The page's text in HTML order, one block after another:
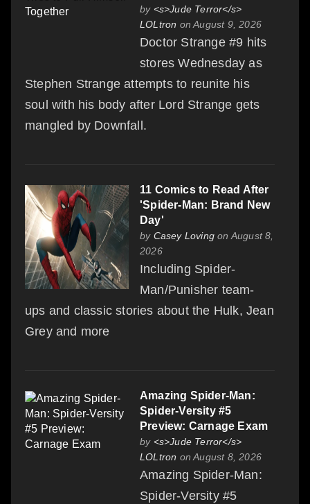
by <s>Jude Terror</s>
LOLtron on August 9, 2026
Doctor Strange #9 hits
stores Wednesday as
Stephen Strange attempts to reunite his
soul with his body after Lord Strange gets
mangled by Downfall.
11 Comics to Read After
'Spider-Man: Brand New
Day'
by Casey Loving on August 8,
2026
Including Spider-
Man/Punisher team-
ups and classic stories about the Hulk, Jean
Grey and more
Amazing Spider-Man:
Spider-Versity #5
Preview: Carnage Exam
by <s>Jude Terror</s>
LOLtron on August 8, 2026
Amazing Spider-Man:
Spider-Versity #5